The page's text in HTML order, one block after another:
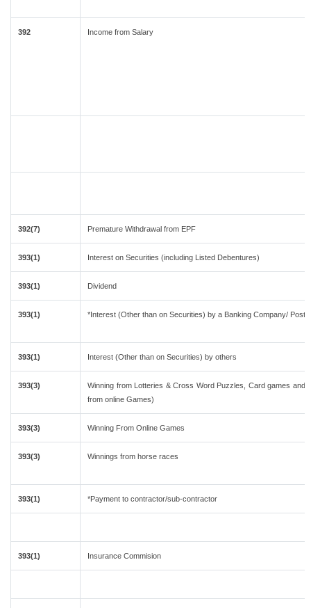
392 Income from Salary
392(7) Premature Withdrawal from EPF
393(1) Interest on Securities (including Listed Debentures)
393(1) Dividend
393(1) *Interest (Other than on Securities) by a Banking Company/ Post
393(1) Interest (Other than on Securities) by others
393(3)
Winning from Lotteries & Cross Word Puzzles, Card games and
from online Games)
393(3) Winning From Online Games
393(3) Winnings from horse races
393(1) *Payment to contractor/sub-contractor
393(1) Insurance Commision